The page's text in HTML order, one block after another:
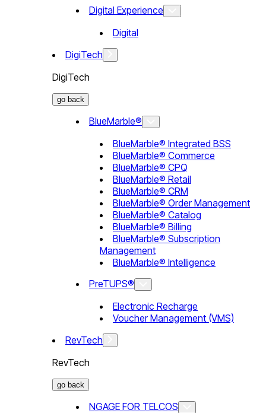
Digital Experience
Digital
DigiTech
DigiTech
go back
BlueMarble®
BlueMarble® Integrated BSS
BlueMarble® Commerce
BlueMarble® CPQ
BlueMarble® Retail
BlueMarble® CRM
BlueMarble® Order Management
BlueMarble® Catalog
BlueMarble® Billing
BlueMarble® Subscription
Management
BlueMarble® Intelligence
PreTUPS®
Electronic Recharge
Voucher Management (VMS)
RevTech
RevTech
go back
NGAGE FOR TELCOS